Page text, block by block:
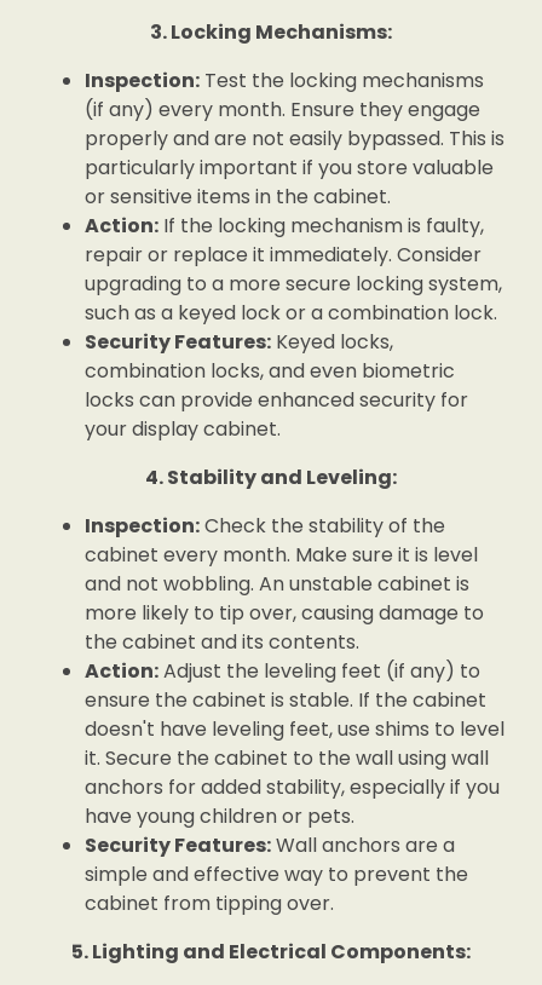
3. Locking Mechanisms:
Inspection: Test the locking mechanisms
(if any) every month. Ensure they engage
properly and are not easily bypassed. This is
particularly important if you store valuable
or sensitive items in the cabinet.
Action: If the locking mechanism is faulty,
repair or replace it immediately. Consider
upgrading to a more secure locking system,
such as a keyed lock or a combination lock.
Security Features: Keyed locks,
combination locks, and even biometric
locks can provide enhanced security for
your display cabinet.
4. Stability and Leveling:
Inspection:Check the stability of the
cabinet every month. Make sure it is level
and not wobbling. An unstable cabinet is
more likely to tip over, causing damage to
the cabinet and its contents.
Action:Adjust the leveling feet (if any) to
ensure the cabinet is stable. If the cabinet
doesn't have leveling feet, use shims to level
it. Secure the cabinet to the wall using wall
anchors for added stability, especially if you
have young children or pets.
Security Features:Wall anchors are a
simple and effective way to prevent the
cabinet from tipping over.
5. Lighting and Electrical Components: